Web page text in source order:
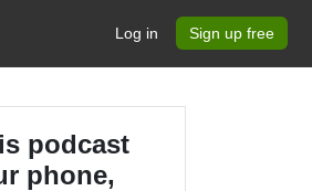
Log in Sign up free
podcast
phone,